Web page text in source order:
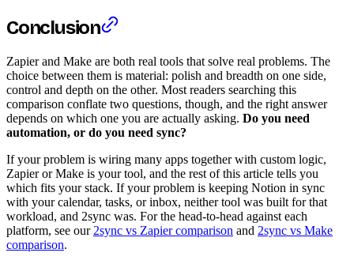
Conclusion
Zapier and Make are both real tools that solve real problems. The
choice between them is material: polish and breadth on one side,
control and depth on the other. Most readers searching this
comparison conflate two questions, though, and the right answer
depends on which one you are actually asking. Do you need
automation, or do you need sync?
If your problem is wiring many apps together with custom logic,
Zapier or Make is your tool, and the rest of this article tells you
which fits your stack. If your problem is keeping Notion in sync
with your calendar, tasks, or inbox, neither tool was built for that
workload, and 2sync was. For the head-to-head against each
platform, see our 2sync vs Zapier comparison and 2sync vs Make
comparison.